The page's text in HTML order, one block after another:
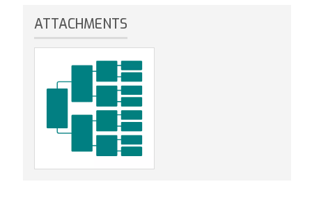
ATTACHMENTS